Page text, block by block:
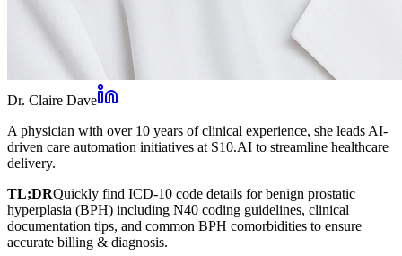
Dr. Claire Dave
A physician with over 10 years of clinical experience, she leads AI-
driven care automation initiatives at S10.AI to streamline healthcare
delivery.
TL;DRQuickly find ICD-10 code details for benign prostatic
hyperplasia (BPH) including N40 coding guidelines, clinical
documentation tips, and common BPH comorbidities to ensure
accurate billing & diagnosis.